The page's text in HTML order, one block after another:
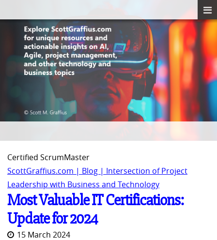
Certified ScrumMaster
ScottGraffius.com | Blog | Intersection of Project
Leadership with Business and Technology
Most Valuable IT Certifications:
Update for 2024
15 March 2024